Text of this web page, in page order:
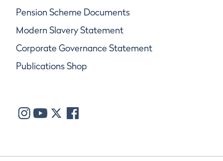
Pension Scheme Documents
Modern Slavery Statement
Corporate Governance Statement
Publications Shop